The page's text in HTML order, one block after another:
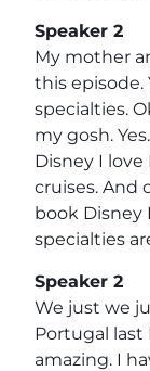
Speaker 2
My mother
this episode.
specialties.
my gosh.
Disney I
cruises. And
book Disney
specialties
Speaker 2
We just we
Portugal last
amazing. I